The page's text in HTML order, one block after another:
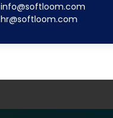
React JS
info@softloom.com
hr@softloom.com